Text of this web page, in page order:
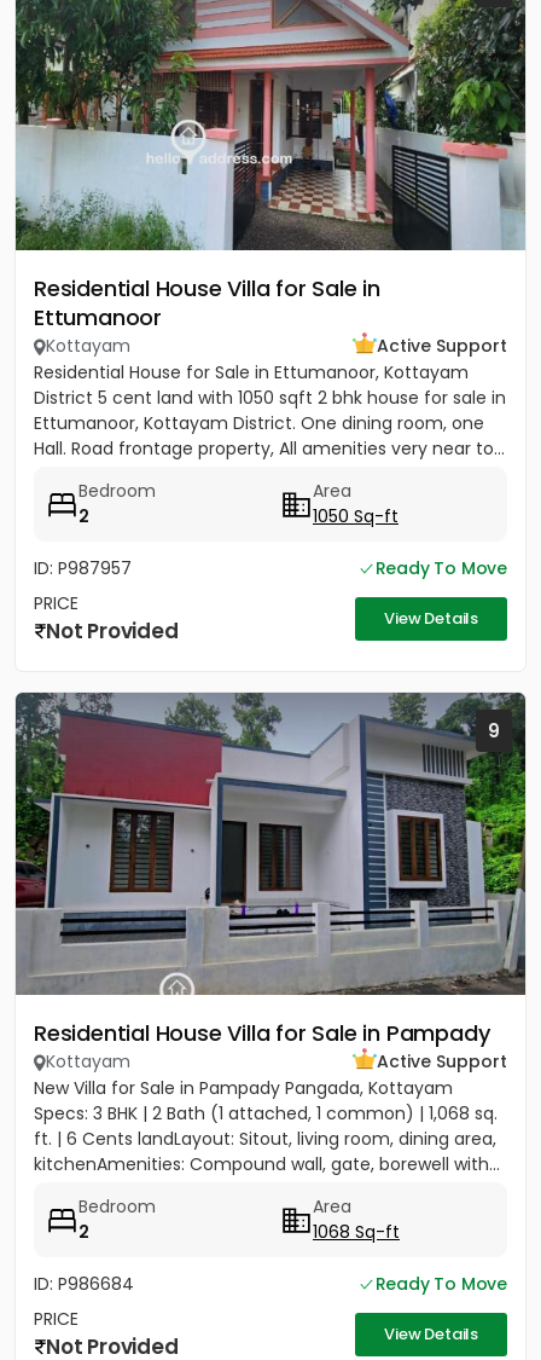
Residential House Villa for Sale in
Ettumanoor
Kottayam
Active Support
Residential House for Sale in Ettumanoor, Kottayam
District 5 cent land with 1050 sqft 2 bhk house for sale in
Ettumanoor, Kottayam District. One dining room, one
Hall. Road frontage property, All amenities very near to...
Bedroom
2
Area
1050 Sq-ft
ID: P987957
Ready To Move
PRICE
Not Provided View Details
9
Residential House Villa for Sale in Pampady
Kottayam
Active Support
New Villa for Sale in Pampady Pangada, Kottayam
Specs: 3 BHK | 2 Bath (1 attached, 1 common) | 1,068 sq.
ft. | 6 Cents landLayout: Sitout, living room, dining area,
kitchenAmenities: Compound wall, gate, borewell with...
Bedroom
2
Area
1068 Sq-ft
ID: P986684
Ready To Move
PRICE
Not Provided View Details